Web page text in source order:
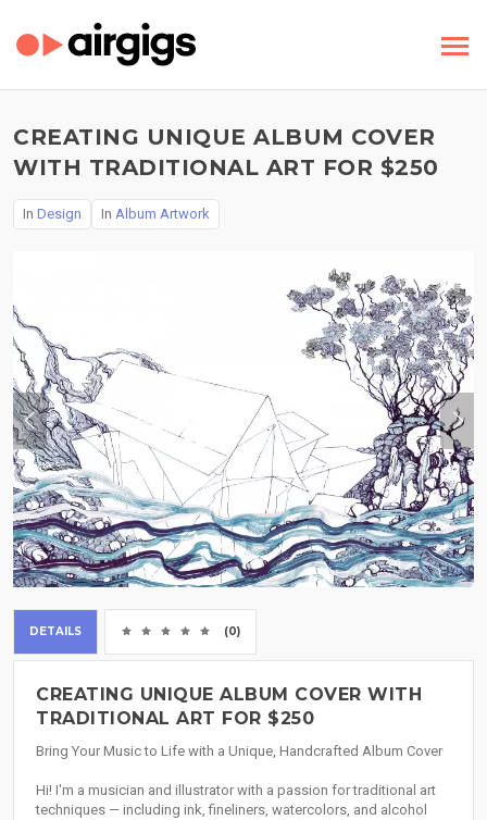
CREATING UNIQUE ALBUM COVER
WITH TRADITIONAL ART FOR $250
In Design In Album Artwork
DETAILS (0)
CREATING UNIQUE ALBUM COVER WITH
TRADITIONAL ART FOR $250
Bring Your Music to Life with a Unique, Handcrafted Album Cover
Hi! I'm a musician and illustrator with a passion for traditional art
techniques — including ink, fineliners, watercolors, and alcohol